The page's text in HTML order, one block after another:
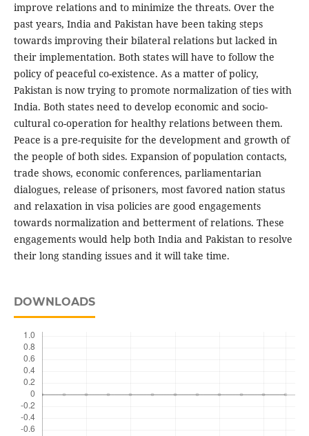
improve relations and to minimize the threats. Over the
past years, India and Pakistan have been taking steps
towards improving their bilateral relations but lacked in
their implementation. Both states will have to follow the
policy of peaceful co-existence. As a matter of policy,
Pakistan is now trying to promote normalization of ties with
India. Both states need to develop economic and socio-
cultural co-operation for healthy relations between them.
Peace is a pre-requisite for the development and growth of
the people of both sides. Expansion of population contacts,
trade shows, economic conferences, parliamentarian
dialogues, release of prisoners, most favored nation status
and relaxation in visa policies are good engagements
towards normalization and betterment of relations. These
engagements would help both India and Pakistan to resolve
their long standing issues and it will take time.
DOWNLOADS